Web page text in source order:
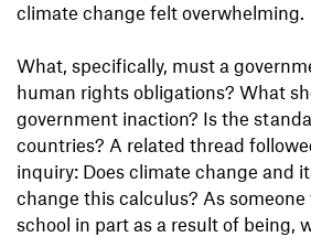
climate change felt overwhelming.
What, specifically, must a
human rights obligations? What
government inaction? Is the
countries? A related thread
inquiry: Does climate change and
change this calculus? As
school in part as a result of being,